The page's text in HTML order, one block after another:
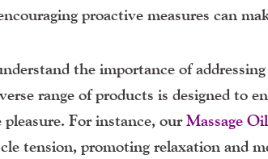
proactive measures can
the importance of
range of products is designed to
For instance, ourMassage
tension, promoting relaxation and